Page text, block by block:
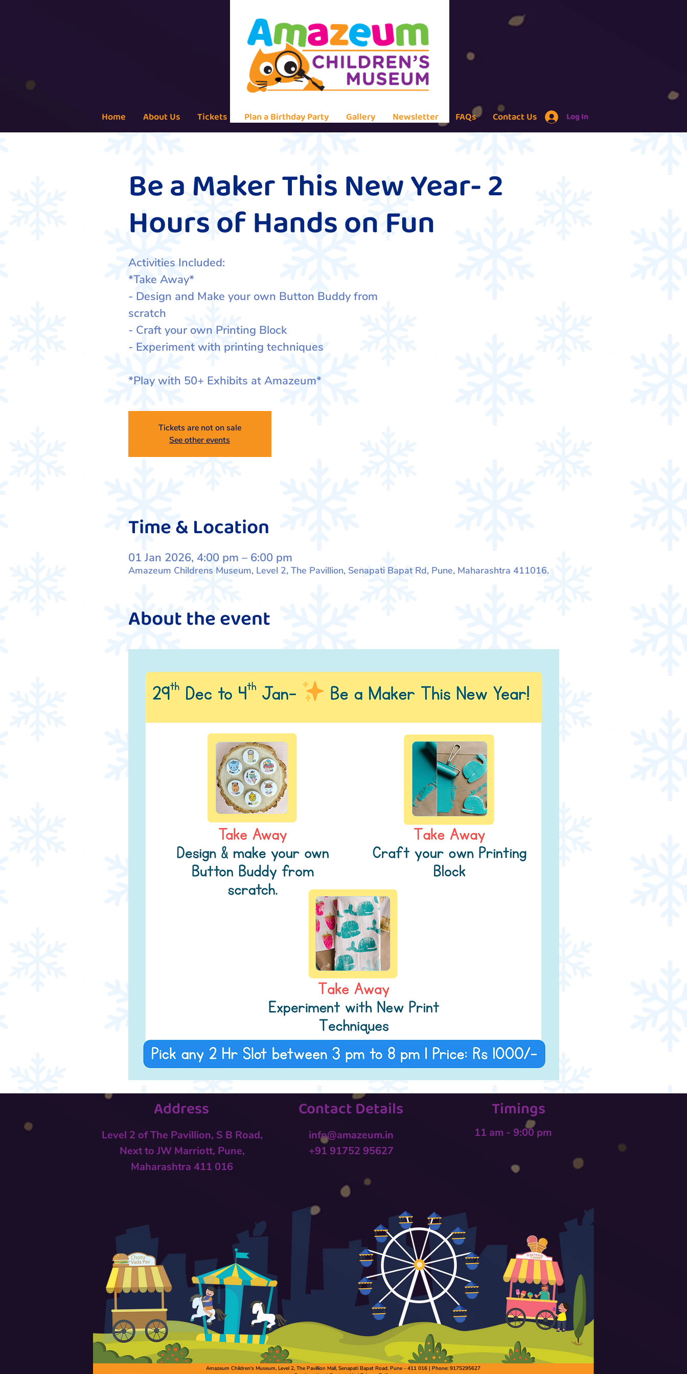
Home About Us Tickets Plan a Birthday Party Gallery Newsletter FAQs Contact Us Log In
Be a Maker This New Year- 2
Hours of Hands on Fun
Activities Included:
*Take Away*
- Design and Make your own Button Buddy from
scratch
- Craft your own Printing Block
- Experiment with printing techniques
*Play with 50+ Exhibits at Amazeum*
Tickets are not on sale
See other events
Time & Location
01 Jan 2026, 4:00 pm – 6:00 pm
Amazeum Childrens Museum, Level 2, The Pavillion, Senapati Bapat Rd, Pune, Maharashtra 411016.
About the event
Address Contact Details
Level 2 of The Pavillion, S B Road,
Next to JW Marriott, Pune,
Maharashtra 411 016
info@amazeum.in
+91 91752 95627
Timings
11 am - 9:00 pm
Amazeum Children's Museum, Level 2, The Pavillion Mall, Senapati Bapat Road, Pune - 411 016 | Phone: 9175295627